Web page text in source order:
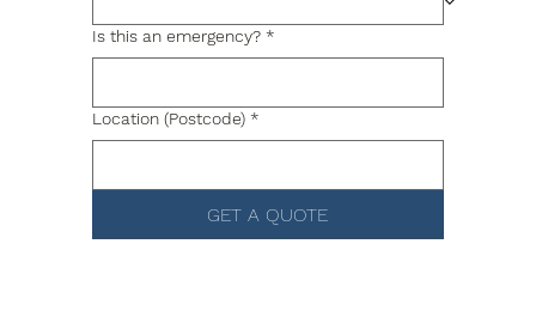
Is this an emergency? *
Location (Postcode) *
GET A QUOTE